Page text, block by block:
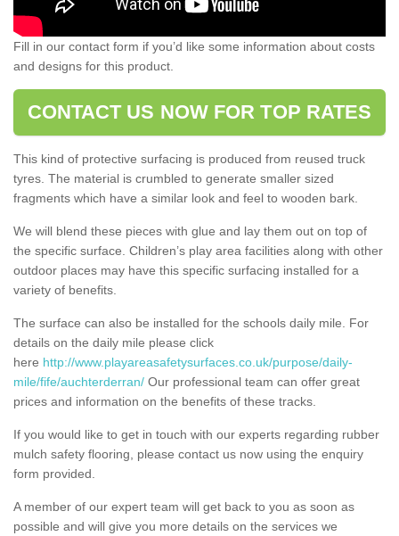
Fill in our contact form if you’d like some information about costs
and designs for this product.
CONTACT US NOW FOR TOP RATES
This kind of protective surfacing is produced from reused truck
tyres. The material is crumbled to generate smaller sized
fragments which have a similar look and feel to wooden bark.
We will blend these pieces with glue and lay them out on top of
the specific surface. Children’s play area facilities along with other
outdoor places may have this specific surfacing installed for a
variety of benefits.
The surface can also be installed for the schools daily mile. For
details on the daily mile please click
here http://www.playareasafetysurfaces.co.uk/purpose/daily-
mile/fife/auchterderran/ Our professional team can offer great
prices and information on the benefits of these tracks.
If you would like to get in touch with our experts regarding rubber
mulch safety flooring, please contact us now using the enquiry
form provided.
A member of our expert team will get back to you as soon as
possible and will give you more details on the services we